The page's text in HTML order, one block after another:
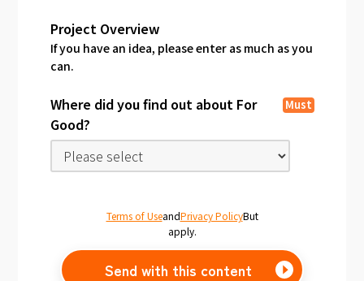
Project Overview
If you have an idea, please enter as much as you
can.
Where did you find out about For
Good?
Must
Terms of UseandPrivacy PolicyBut
apply.
Send with this content